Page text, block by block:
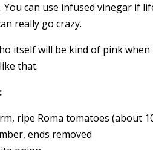
You can use infused vinegar if
really go crazy.
itself will be kind of pink
that.
ripe Roma tomatoes (about
ends removed